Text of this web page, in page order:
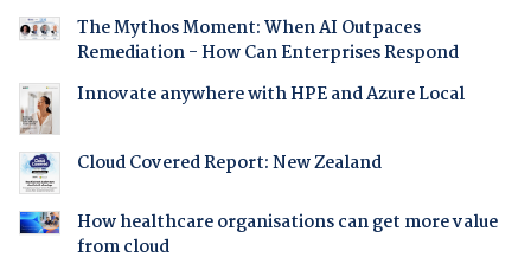
The Mythos Moment: When AI Outpaces
Remediation - How Can Enterprises Respond
Innovate anywhere with HPE and Azure Local
Cloud Covered Report: New Zealand
How healthcare organisations can get more value
from cloud